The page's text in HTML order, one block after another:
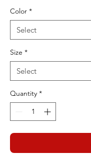
Color *
Size *
Quantity *